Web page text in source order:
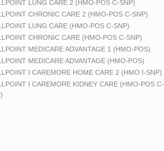
LUNG CARE 2 (HMO-POS C-SNP)
CHRONIC CARE 2 (HMO-POS C-SNP)
LUNG CARE (HMO-POS C-SNP)
CHRONIC CARE (HMO-POS C-SNP)
MEDICARE ADVANTAGE 1 (HMO-POS)
MEDICARE ADVANTAGE (HMO-POS)
I CAREMORE HOME CARE 2 (HMO I-SNP)
I CAREMORE KIDNEY CARE (HMO-POS C-